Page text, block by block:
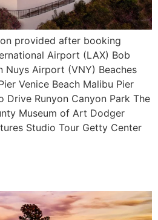
provided after booking
Airport (LAX) Bob
Nuys Airport (VNY) Beaches
Venice Beach Malibu Pier
Drive Runyon Canyon Park The
Museum of Art Dodger
Studio Tour Getty Center